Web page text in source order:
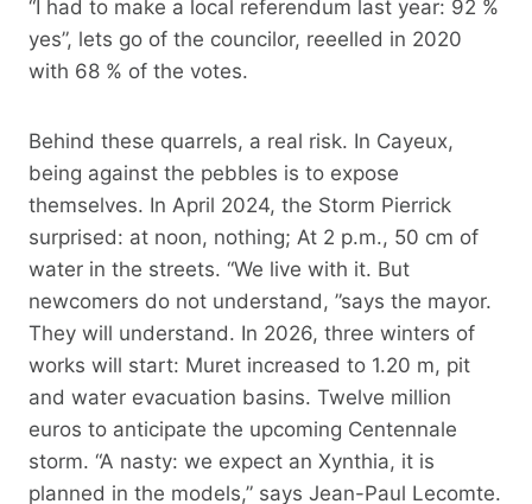
“I had to make a local referendum last year: 92 %
yes”, lets go of the councilor, reeelled in 2020
with 68 % of the votes.
Behind these quarrels, a real risk. In Cayeux,
being against the pebbles is to expose
themselves. In April 2024, the Storm Pierrick
surprised: at noon, nothing; At 2 p.m., 50 cm of
water in the streets. “We live with it. But
newcomers do not understand, ”says the mayor.
They will understand. In 2026, three winters of
works will start: Muret increased to 1.20 m, pit
and water evacuation basins. Twelve million
euros to anticipate the upcoming Centennale
storm. “A nasty: we expect an Xynthia, it is
planned in the models,” says Jean-Paul Lecomte.